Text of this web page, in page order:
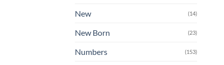
New (14)
New Born (23)
Numbers (153)